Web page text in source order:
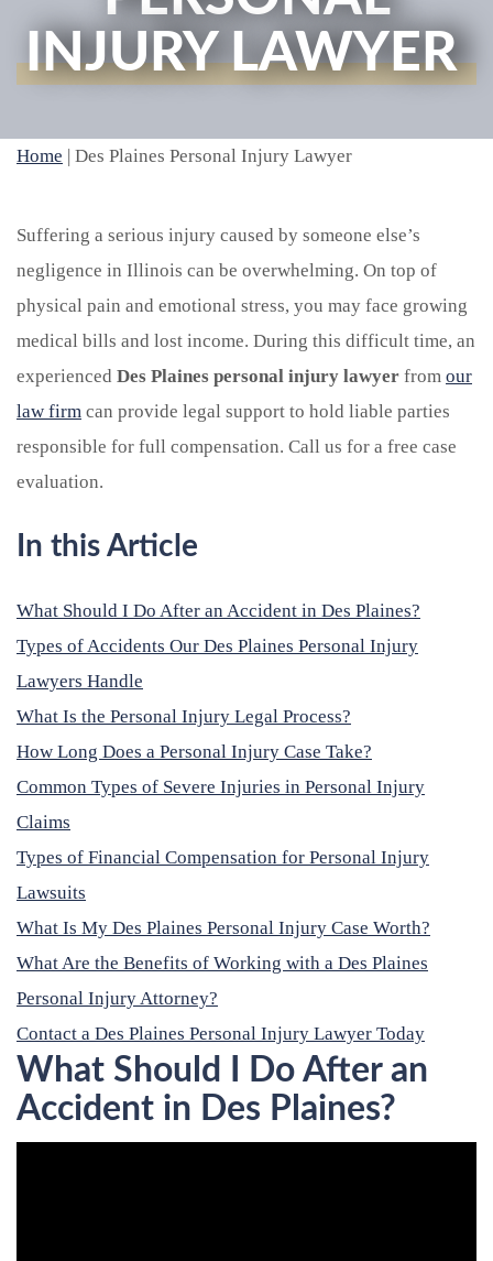
INJURY LAWYER
Home Des Plaines Personal Injury Lawyer
Suffering a serious injury caused by someone else’s
negligence in Illinois can be overwhelming. On top of
physical pain and emotional stress, you may face growing
medical bills and lost income. During this difficult time, an
experienced Des Plaines personal injury lawyer from our
law firm can provide legal support to hold liable parties
responsible for full compensation. Call us for a free case
evaluation.
In this Article
What Should I Do After an Accident in Des Plaines?
Types of Accidents Our Des Plaines Personal Injury
Lawyers Handle
What Is the Personal Injury Legal Process?
How Long Does a Personal Injury Case Take?
Common Types of Severe Injuries in Personal Injury
Claims
Types of Financial Compensation for Personal Injury
Lawsuits
What Is My Des Plaines Personal Injury Case Worth?
What Are the Benefits of Working with a Des Plaines
Personal Injury Attorney?
Contact a Des Plaines Personal Injury Lawyer Today
What Should I Do After an
Accident in Des Plaines?